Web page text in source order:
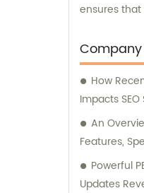
ensures
esteemed
How
Impacts
An
Features,
Powerful
Updates